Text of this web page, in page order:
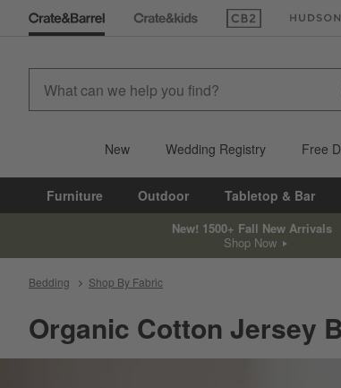
(Opens in new(Opens
New Wedding Registry Free
Furniture Outdoor Tabletop & Bar
New! 1500+ Fall New Arrivals
Shop Now
Bedding Shop By Fabric
Organic Cotton Jersey